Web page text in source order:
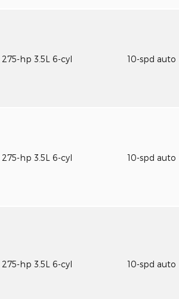
275-hp 3.5L 6-cyl 10-spd auto
275-hp 3.5L 6-cyl 10-spd auto
275-hp 3.5L 6-cyl 10-spd auto